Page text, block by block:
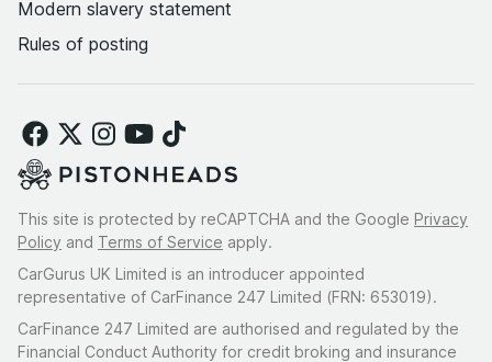
Modern slavery statement
Rules of posting
This site is protected by reCAPTCHA and the Google Privacy
Policy and Terms of Service apply.
CarGurus UK Limited is an introducer appointed
representative of CarFinance 247 Limited (FRN: 653019).
CarFinance 247 Limited are authorised and regulated by the
Financial Conduct Authority for credit broking and insurance